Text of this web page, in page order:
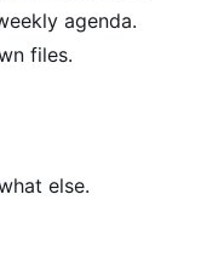
agenda.
files.
else.